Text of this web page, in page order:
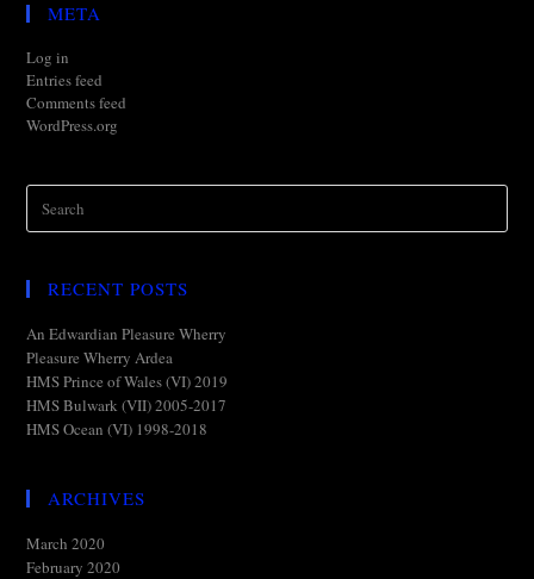
META
Log in
Entries feed
Comments feed
WordPress.org
RECENT POSTS
An Edwardian Pleasure Wherry
Pleasure Wherry Ardea
HMS Prince of Wales (VI) 2019
HMS Bulwark (VII) 2005-2017
HMS Ocean (VI) 1998-2018
ARCHIVES
March 2020
February 2020